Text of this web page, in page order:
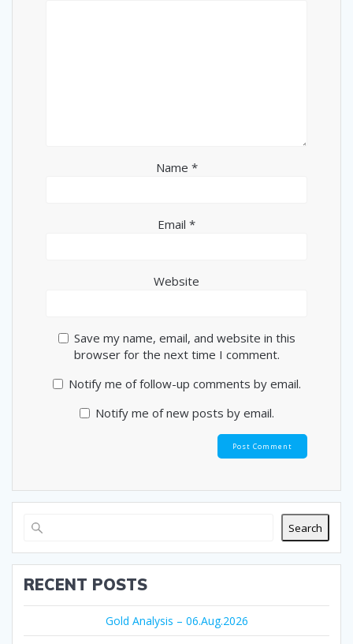
Name *
Email *
Website
Save my name, email, and website in this
browser for the next time I comment.
Notify me of follow-up comments by email.
Notify me of new posts by email.
Search
RECENT POSTS
Gold Analysis – 06.Aug.2026